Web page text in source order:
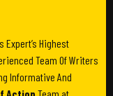
Expert’s Highest
Team Of Writers
Informative And